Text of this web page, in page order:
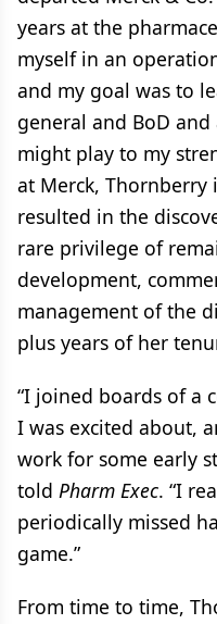
years at the
myself in an
and my goal was to
general and BoD
might play to my
at Merck,
resulted in the
rare privilege of
development,
management of the
plus years of her
“I joined boards of a
I was excited about,
work for some early
told Pharm Exec. “I
periodically missed
game.”
From time to time,